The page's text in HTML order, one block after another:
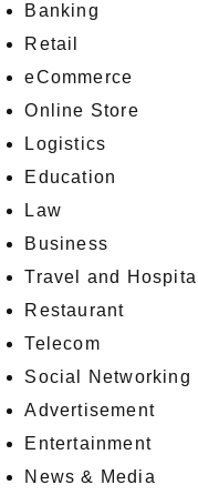
Banking
Retail
eCommerce
Online Store
Logistics
Education
Law
Business
Travel and
Restaurant
Telecom
Social Networking
Advertisement
Entertainment
News & Media